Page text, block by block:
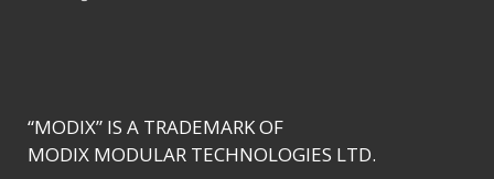
“MODIX” IS A TRADEMARK OF
MODIX MODULAR TECHNOLOGIES LTD.